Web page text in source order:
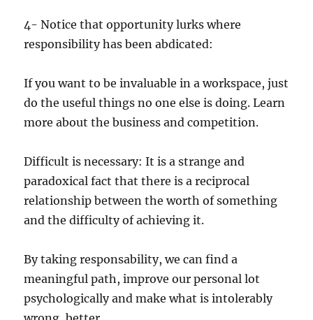
4- Notice that opportunity lurks where
responsibility has been abdicated:
If you want to be invaluable in a workspace, just
do the useful things no one else is doing. Learn
more about the business and competition.
Difficult is necessary: It is a strange and
paradoxical fact that there is a reciprocal
relationship between the worth of something
and the difficulty of achieving it.
By taking responsability, we can find a
meaningful path, improve our personal lot
psychologically and make what is intolerably